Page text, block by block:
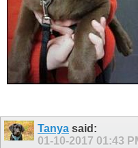
Tanya said:
01-10-2017 01:43